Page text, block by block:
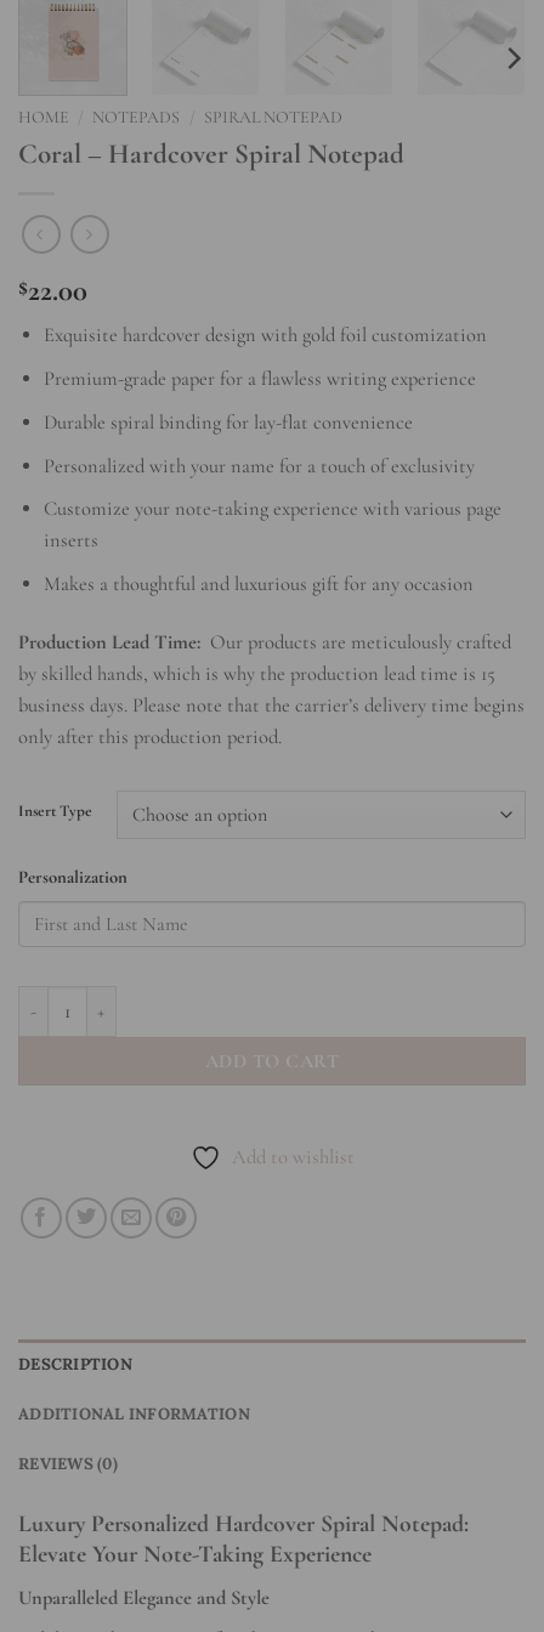
HOME NOTEPADS SPIRAL NOTEPAD
Coral – Hardcover Spiral Notepad
$22.00
Exquisite hardcover design with gold foil customization
Premium-grade paper for a flawless writing experience
Durable spiral binding for lay-flat convenience
Personalized with your name for a touch of exclusivity
Customize your note-taking experience with various page
inserts
Makes a thoughtful and luxurious gift for any occasion
Production Lead Time: Our products are meticulously crafted
by skilled hands, which is why the production lead time is 15
business days. Please note that the carrier’s delivery time begins
only after this production period.
Insert Type
Personalization
ADD TO CART
Add to wishlist
DESCRIPTION
ADDITIONAL INFORMATION
REVIEWS (0)
Luxury Personalized Hardcover Spiral Notepad:
Elevate Your Note-Taking Experience
Unparalleled Elegance and Style